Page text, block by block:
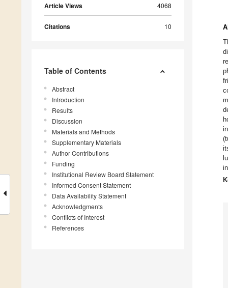
Article Views 4068
Citations 10
Table of Contents
Abstract
Introduction
Results
Discussion
Materials and Methods
Supplementary Materials
Author Contributions
Funding
Institutional Review Board Statement
Informed Consent Statement
Data Availability Statement
Acknowledgments
Conflicts of Interest
References